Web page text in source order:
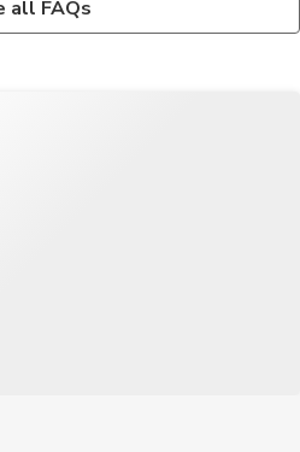
recreational facilities, and the
from Ministro Pistarini
all FAQs